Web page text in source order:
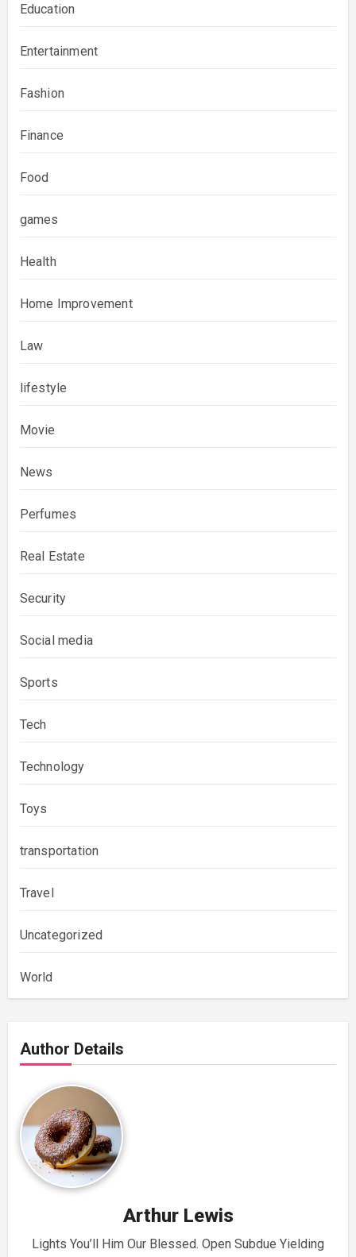
Education
Entertainment
Fashion
Finance
Food
games
Health
Home Improvement
Law
lifestyle
Movie
News
Perfumes
Real Estate
Security
Social media
Sports
Tech
Technology
Toys
transportation
Travel
Uncategorized
World
Author Details
Arthur Lewis
Lights You’ll Him Our Blessed. Open Subdue Yielding